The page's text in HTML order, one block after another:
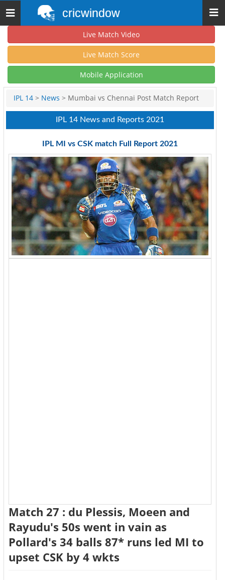
Toggle
navigation
cricwindow
Live Match Video
Live Match Score
Mobile Application
IPL 14 > News > Mumbai vs Chennai Post Match Report
IPL 14 News and Reports 2021
IPL MI vs CSK match Full Report 2021
Match 27 : du Plessis, Moeen and
Rayudu's 50s went in vain as
Pollard's 34 balls 87* runs led MI to
upset CSK by 4 wkts